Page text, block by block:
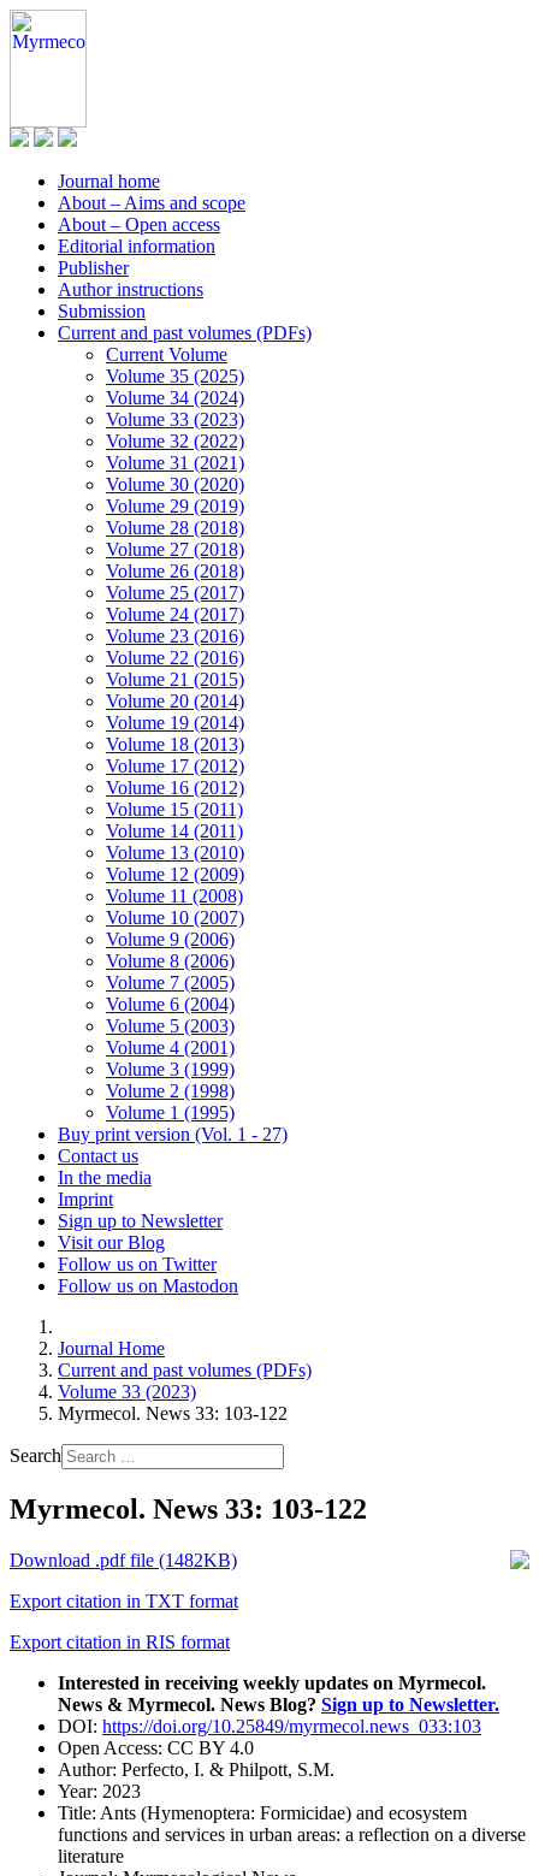
Journal home
About – Aims and scope
About – Open access
Editorial information
Publisher
Author instructions
Submission
Current and past volumes (PDFs)
Current Volume
Volume 35 (2025)
Volume 34 (2024)
Volume 33 (2023)
Volume 32 (2022)
Volume 31 (2021)
Volume 30 (2020)
Volume 29 (2019)
Volume 28 (2018)
Volume 27 (2018)
Volume 26 (2018)
Volume 25 (2017)
Volume 24 (2017)
Volume 23 (2016)
Volume 22 (2016)
Volume 21 (2015)
Volume 20 (2014)
Volume 19 (2014)
Volume 18 (2013)
Volume 17 (2012)
Volume 16 (2012)
Volume 15 (2011)
Volume 14 (2011)
Volume 13 (2010)
Volume 12 (2009)
Volume 11 (2008)
Volume 10 (2007)
Volume 9 (2006)
Volume 8 (2006)
Volume 7 (2005)
Volume 6 (2004)
Volume 5 (2003)
Volume 4 (2001)
Volume 3 (1999)
Volume 2 (1998)
Volume 1 (1995)
Buy print version (Vol. 1 - 27)
Contact us
In the media
Imprint
Sign up to Newsletter
Visit our Blog
Follow us on Twitter
Follow us on Mastodon
Journal Home
Current and past volumes (PDFs)
Volume 33 (2023)
Myrmecol. News 33: 103-122
Search
Myrmecol. News 33: 103-122
Download .pdf file (1482KB)
Export citation in TXT format
Export citation in RIS format
Interested in receiving weekly updates on Myrmecol.
News & Myrmecol. News Blog? Sign up to Newsletter.
DOI: https://doi.org/10.25849/myrmecol.news_033:103
Open Access: CC BY 4.0
Author: Perfecto, I. & Philpott, S.M.
Year: 2023
Title: Ants (Hymenoptera: Formicidae) and ecosystem
functions and services in urban areas: a reflection on a diverse
literature